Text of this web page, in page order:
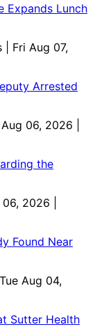
Expands Lunch
| Fri Aug 07,
Arrested
Aug 06, 2026 |
the
06, 2026 |
Found Near
| Tue Aug 04,
Sutter Health